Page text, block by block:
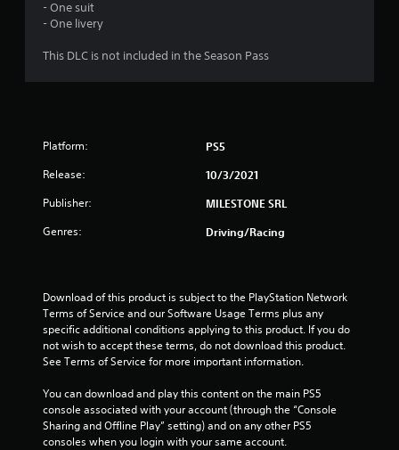
r
5
s
a
- One suit
- One livery
This DLC is not included in the Season Pass
Platform: PS5
Release: 10/3/2021
Publisher: MILESTONE SRL
Genres: Driving/Racing
Download of this product is subject to the PlayStation Network
Terms of Service and our Software Usage Terms plus any
specific additional conditions applying to this product. If you do
not wish to accept these terms, do not download this product.
See Terms of Service for more important information.
You can download and play this content on the main PS5
console associated with your account (through the “Console
Sharing and Offline Play” setting) and on any other PS5
consoles when you login with your same account.